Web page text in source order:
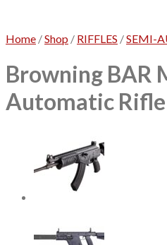
Home /Shop / RIFFLES /SEMI-
Browning BAR
Automatic Rifle